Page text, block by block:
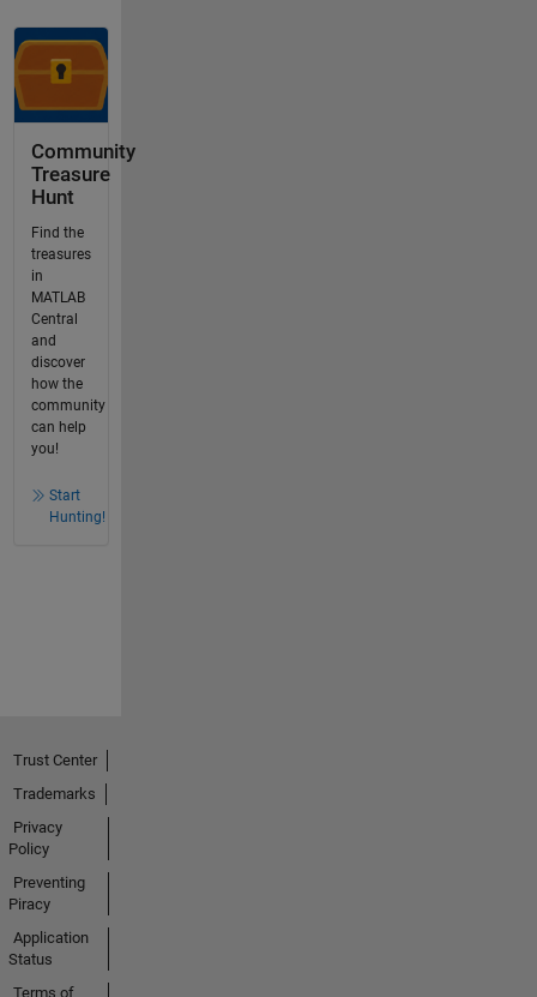
Community
Treasure
Hunt
Find the
treasures
in
MATLAB
Central
and
discover
how the
community
can help
you!
Start
Hunting!
Trust Center
Trademarks
Privacy
Policy
Preventing
Piracy
Application
Status
Terms of